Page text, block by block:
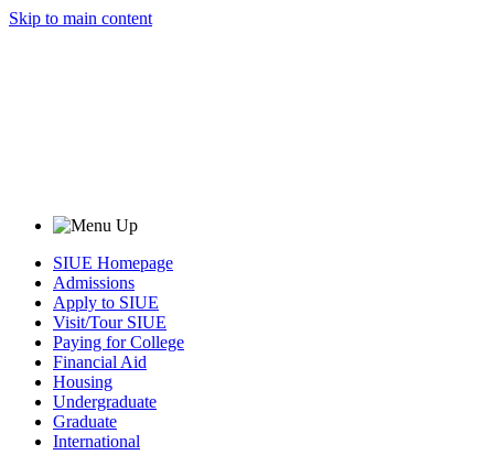
Skip to main content
SIUE Homepage
Admissions
Apply to SIUE
Visit/Tour SIUE
Paying for College
Financial Aid
Housing
Undergraduate
Graduate
International